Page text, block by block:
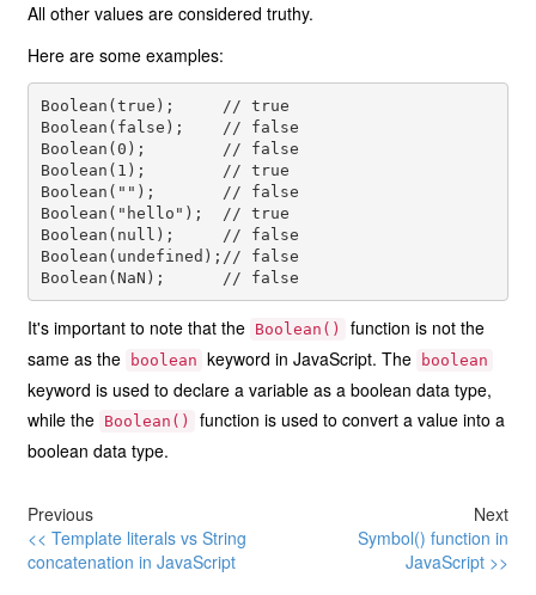
All other values are considered truthy.
Here are some examples:
Boolean(true);     // true
Boolean(false);    // false
Boolean(0);        // false
Boolean(1);        // true
Boolean("");       // false
Boolean("hello");  // true
Boolean(null);     // false
Boolean(undefined);// false
It's important to note that the Boolean()
function is not the
same as the
boolean keyword in JavaScript. The boolean
keyword is used to declare a variable as a boolean data type,
while the Boolean()
function is used to convert a value into a
boolean data type.
Previous
<< Template literals vs String
concatenation in JavaScript
Next
Symbol() function in
JavaScript >>